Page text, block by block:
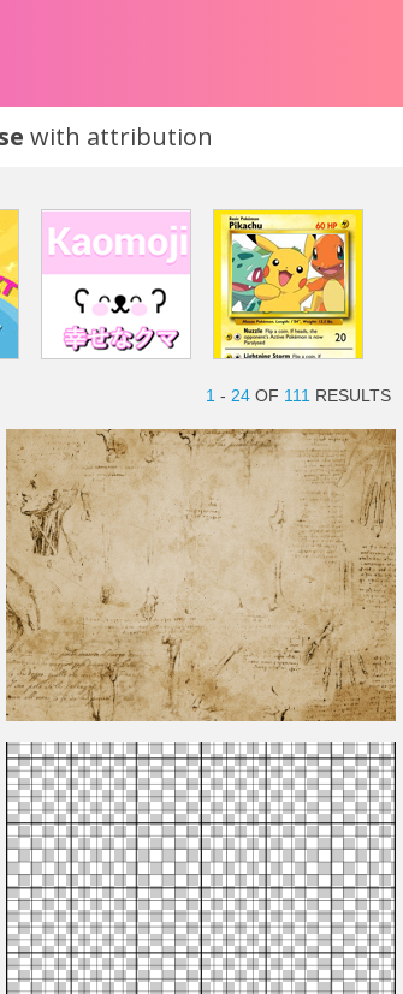
with attribution
1 - 24 OF 111 RESULTS
Vintage Sketch Texture Background